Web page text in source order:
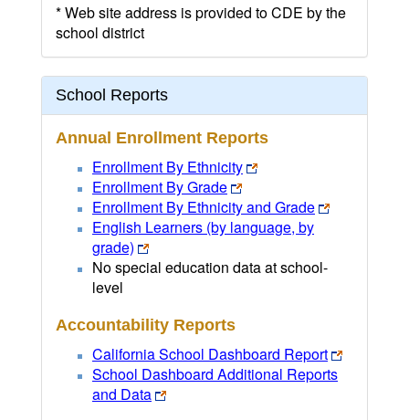
* Web site address is provided to CDE by the
school district
School Reports
Annual Enrollment Reports
Enrollment By Ethnicity
Enrollment By Grade
Enrollment By Ethnicity and Grade
English Learners (by language, by
grade)
No special education data at school-
level
Accountability Reports
California School Dashboard Report
School Dashboard Additional Reports
and Data